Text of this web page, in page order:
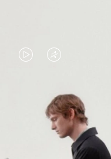
VIDEO
PLAYED,
PLEASE
PRESS
VIDEO
MUTED,
PLEASE
PRESS
CONTINUE